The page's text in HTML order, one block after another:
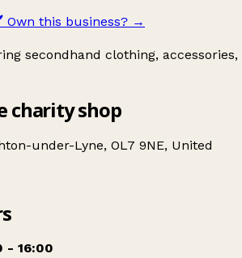
Own this business? →
secondhand clothing, accessories,
charity shop
under-Lyne, OL7 9NE, United
Hospice Shop
- 16:00